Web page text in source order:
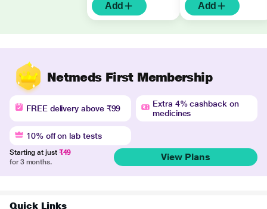
Add Add
Netmeds First Membership
FREE delivery above ₹99
Extra 4% cashback on
medicines
10% off on lab tests
Starting at just ₹49
for 3 months.
View Plans
Quick Links